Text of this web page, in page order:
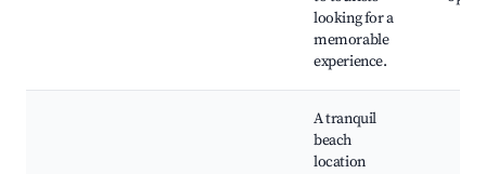
looking for a
memorable
experience.
A tranquil
beach
location